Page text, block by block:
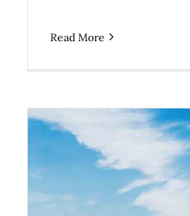
Read More